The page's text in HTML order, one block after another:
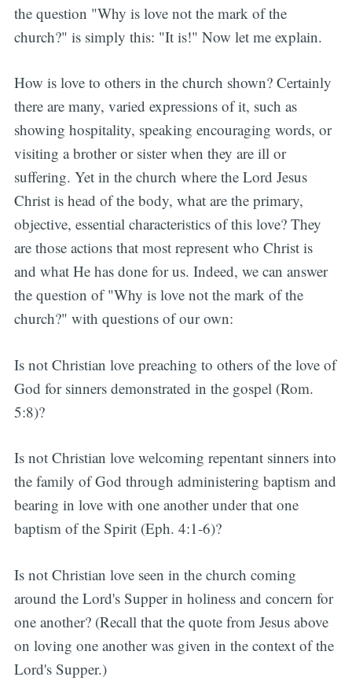
the question "Why is love not the mark of the
church?" is simply this: "It is!" Now let me explain.
How is love to others in the church shown? Certainly
there are many, varied expressions of it, such as
showing hospitality, speaking encouraging words, or
visiting a brother or sister when they are ill or
suffering. Yet in the church where the Lord Jesus
Christ is head of the body, what are the primary,
objective, essential characteristics of this love? They
are those actions that most represent who Christ is
and what He has done for us. Indeed, we can answer
the question of "Why is love not the mark of the
church?" with questions of our own:
Is not Christian love preaching to others of the love of
God for sinners demonstrated in the gospel (Rom.
5:8)?
Is not Christian love welcoming repentant sinners into
the family of God through administering baptism and
bearing in love with one another under that one
baptism of the Spirit (Eph. 4:1-6)?
Is not Christian love seen in the church coming
around the Lord's Supper in holiness and concern for
one another? (Recall that the quote from Jesus above
on loving one another was given in the context of the
Lord's Supper.)